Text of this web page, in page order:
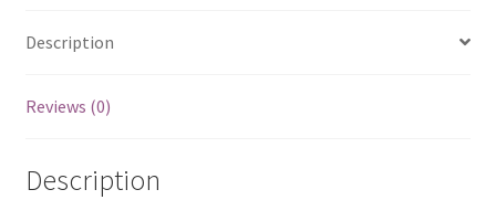
Description
Reviews (0)
Description